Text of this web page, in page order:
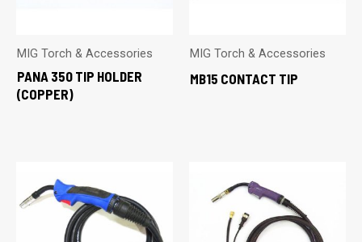
MIG Torch & Accessories
PANA 350 TIP HOLDER
(COPPER)
MIG Torch & Accessories
MB15 CONTACT TIP